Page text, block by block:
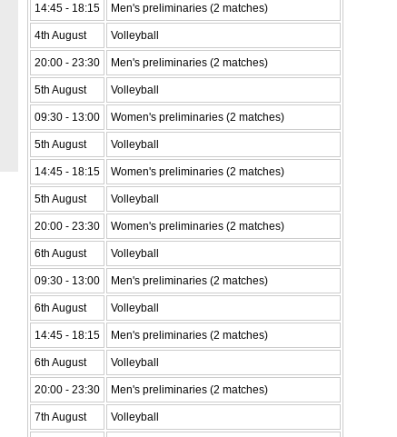
14:45 - 18:15 Men's preliminaries (2 matches)
4th August Volleyball
20:00 - 23:30 Men's preliminaries (2 matches)
5th August Volleyball
09:30 - 13:00 Women's preliminaries (2 matches)
5th August Volleyball
14:45 - 18:15 Women's preliminaries (2 matches)
5th August Volleyball
20:00 - 23:30 Women's preliminaries (2 matches)
6th August Volleyball
09:30 - 13:00 Men's preliminaries (2 matches)
6th August Volleyball
14:45 - 18:15 Men's preliminaries (2 matches)
6th August Volleyball
20:00 - 23:30 Men's preliminaries (2 matches)
7th August Volleyball